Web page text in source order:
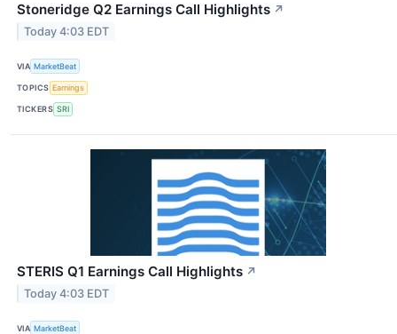
Stoneridge Q2 Earnings Call Highlights ↗
Today 4:03 EDT
VIA MarketBeat
TOPICS Earnings
TICKERS SRI
STERIS Q1 Earnings Call Highlights ↗
Today 4:03 EDT
VIA MarketBeat